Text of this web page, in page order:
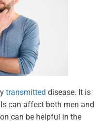
transmitted disease. It is
can affect both men and
can be helpful in the